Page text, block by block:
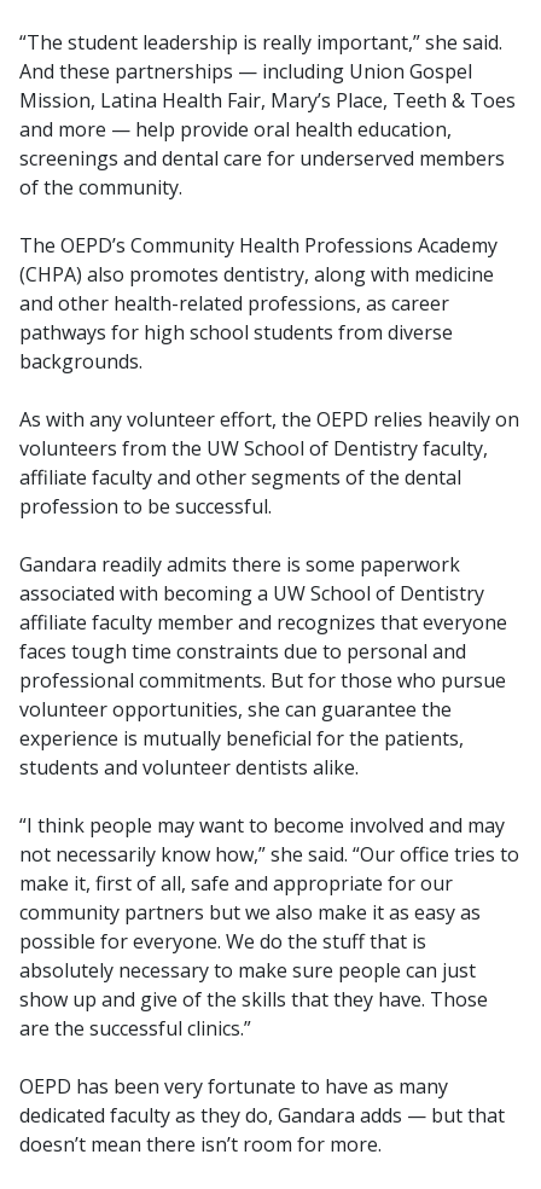
“The student leadership is really important,” she said.
And these partnerships — including Union Gospel
Mission, Latina Health Fair, Mary’s Place, Teeth & Toes
and more — help provide oral health education,
screenings and dental care for underserved members
of the community.
The OEPD’s Community Health Professions Academy
(CHPA) also promotes dentistry, along with medicine
and other health-related professions, as career
pathways for high school students from diverse
backgrounds.
As with any volunteer effort, the OEPD relies heavily on
volunteers from the UW School of Dentistry faculty,
affiliate faculty and other segments of the dental
profession to be successful.
Gandara readily admits there is some paperwork
associated with becoming a UW School of Dentistry
affiliate faculty member and recognizes that everyone
faces tough time constraints due to personal and
professional commitments. But for those who pursue
volunteer opportunities, she can guarantee the
experience is mutually beneficial for the patients,
students and volunteer dentists alike.
“I think people may want to become involved and may
not necessarily know how,” she said. “Our office tries to
make it, first of all, safe and appropriate for our
community partners but we also make it as easy as
possible for everyone. We do the stuff that is
absolutely necessary to make sure people can just
show up and give of the skills that they have. Those
are the successful clinics.”
OEPD has been very fortunate to have as many
dedicated faculty as they do, Gandara adds — but that
doesn’t mean there isn’t room for more.